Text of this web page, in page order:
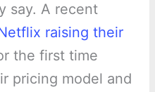
say. A recent
raising their
the first time
pricing model and